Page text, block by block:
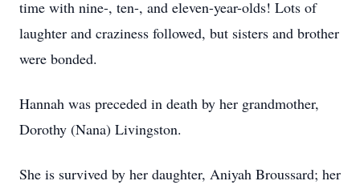
time with nine-, ten-, and eleven-year-olds! Lots of
laughter and craziness followed, but sisters and brother
were bonded.
Hannah was preceded in death by her grandmother,
Dorothy (Nana) Livingston.
She is survived by her daughter, Aniyah Broussard; her